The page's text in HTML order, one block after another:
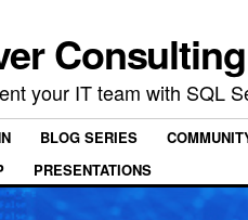
your IT team with SQL
BLOG SERIES
PRESENTATIONS